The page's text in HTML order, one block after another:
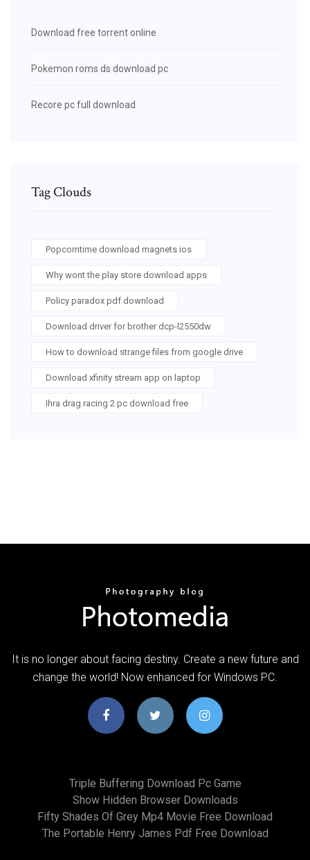
Download free torrent online
Pokemon roms ds download pc
Recore pc full download
Tag Clouds
Popcorntime download magnets ios
Why wont the play store download apps
Policy paradox pdf download
Download driver for brother dcp-l2550dw
How to download strange files from google drive
Download xfinity stream app on laptop
Ihra drag racing 2 pc download free
It is no longer about facing destiny. Create a new future and
change the world! Now enhanced for Windows PC.
Triple Buffering Download Pc Game
Show Hidden Browser Downloads
Fifty Shades Of Grey Mp4 Movie Free Download
The Portable Henry James Pdf Free Download